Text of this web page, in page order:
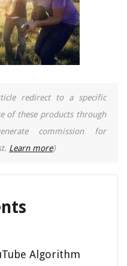
redirect to a specific
of these products through
commission for
Learn more)
Algorithm